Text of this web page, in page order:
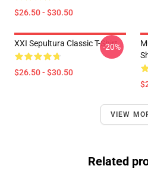
$26.50 - $30.50
XXI Sepultura Classic T-Shirt
$26.50 - $30.50
-20%
VIEW
Related